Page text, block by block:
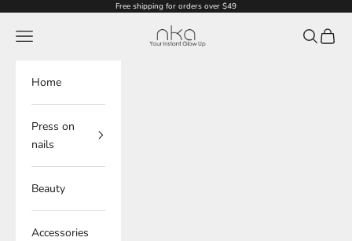
Free shipping for orders over $49
NKA
Navigation menu Search
Cart
Home
Press on
nails
Beauty
Accessories